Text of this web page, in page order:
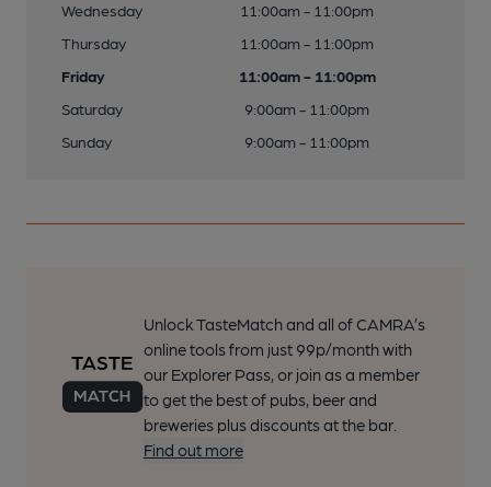
Wednesday
11:00am - 11:00pm
Thursday
11:00am - 11:00pm
Friday
11:00am - 11:00pm
Saturday
9:00am - 11:00pm
Sunday
9:00am - 11:00pm
Unlock TasteMatch and all of CAMRA’s
online tools from just 99p/month with
our Explorer Pass, or join as a member
to get the best of pubs, beer and
breweries plus discounts at the bar.
Find out more